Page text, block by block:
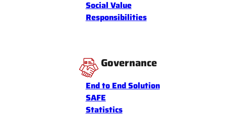
Social Value
Responsibilities
Governance
End to End Solution
SAFE
Statistics